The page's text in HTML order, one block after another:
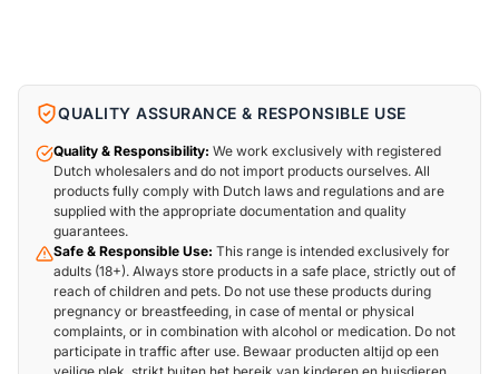
QUALITY ASSURANCE & RESPONSIBLE USE
Quality & Responsibility: We work exclusively with registered
Dutch wholesalers and do not import products ourselves. All
products fully comply with Dutch laws and regulations and are
supplied with the appropriate documentation and quality
guarantees.
Safe & Responsible Use: This range is intended exclusively for
adults (18+). Always store products in a safe place, strictly out of
reach of children and pets. Do not use these products during
pregnancy or breastfeeding, in case of mental or physical
complaints, or in combination with alcohol or medication. Do not
participate in traffic after use. Bewaar producten altijd op een